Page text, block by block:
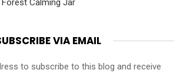
Calming Jar
VIA EMAIL
to subscribe to this blog and receive